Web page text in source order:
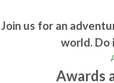
Join us for an
world. Do
Awards